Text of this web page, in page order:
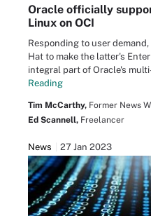
Oracle officially
Linux on OCI
Responding to user
Hat to make the latter's
integral part of Oracle's
Reading
Tim McCarthy, Former News
Ed Scannell, Freelancer
News 27 Jan 2023